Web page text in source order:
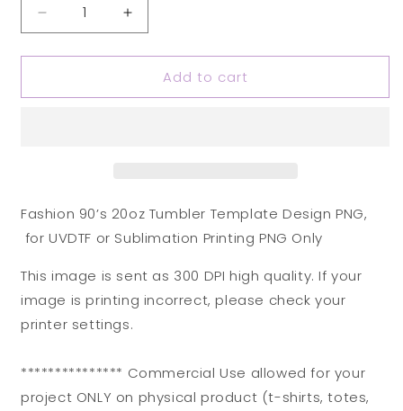
Decrease
quantity
for
90’s
for
or
Printing
PNG
Only
Increase
quantity
for
Fashion
90’s
for
or
Printing
PNG
Only
Add to cart
Fashion 90’s 20oz Tumbler Template Design PNG,
for UVDTF or Sublimation Printing PNG Only
This image is sent as 300 DPI high quality. If your
image is printing incorrect, please check your
printer settings.
*************** Commercial Use allowed for your
project ONLY on physical product (t-shirts, totes,